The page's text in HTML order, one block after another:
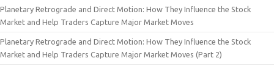
Planetary Retrograde and Direct Motion: How They Influence the Stock
Market and Help Traders Capture Major Market Moves
Planetary Retrograde and Direct Motion: How They Influence the Stock
Market and Help Traders Capture Major Market Moves (Part 2)